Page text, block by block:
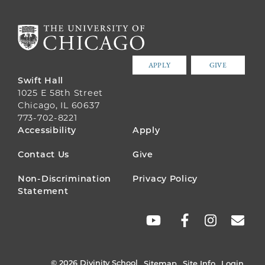
APPLY GIVE
Swift Hall
1025 E 58th Street
Chicago, IL 60637
773-702-8221
FOOTER
MENU
Accessibility Apply
Contact Us Give
Non-Discrimination
Statement
Privacy Policy
© 2026 Divinity School